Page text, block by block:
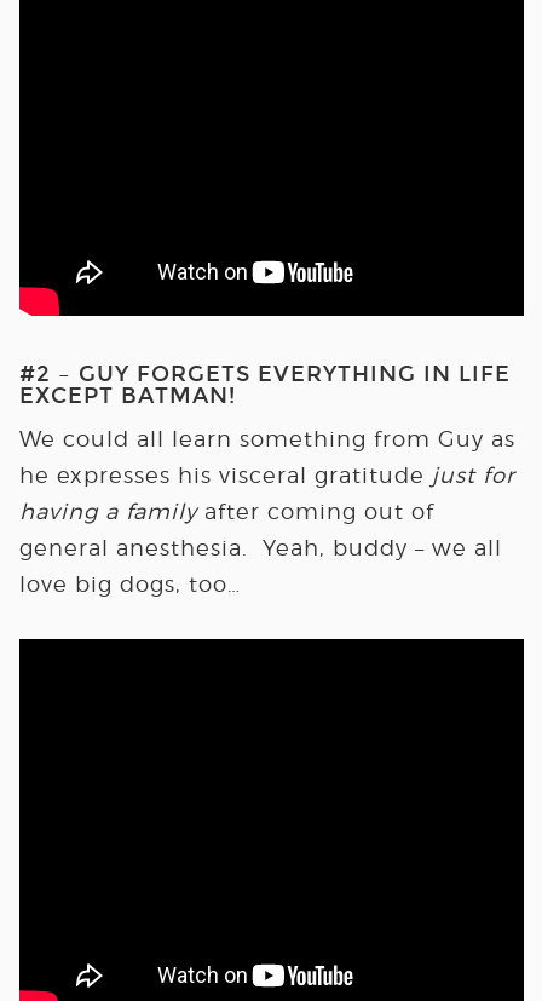
#2 – GUY FORGETS EVERYTHING IN LIFE
EXCEPT BATMAN!
We could all learn something from Guy as
he expresses his visceral gratitude just for
having a family after coming out of
general anesthesia. Yeah, buddy – we all
love big dogs, too…